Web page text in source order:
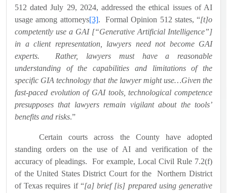
512 dated July 29, 2024, addressed the ethical issues of AI
usage among attorneys[3]. Formal Opinion 512 states, “[t]o
competently use a GAI [“Generative Artificial Intelligence”]
in a client representation, lawyers need not become GAI
experts.
Rather, lawyers must have a reasonable
understanding of the capabilities and limitations of the
specific GIA technology that the lawyer might use…Given the
fast-paced evolution of GAI tools, technological competence
presupposes that lawyers remain vigilant about the tools’
benefits and risks.”
Certain courts across the County have adopted
standing orders on the use of AI and verification of the
accuracy of pleadings.
For example, Local Civil Rule 7.2(f)
of the United States District Court for the
Northern District
of Texas requires if “[a] brief [is] prepared using generative